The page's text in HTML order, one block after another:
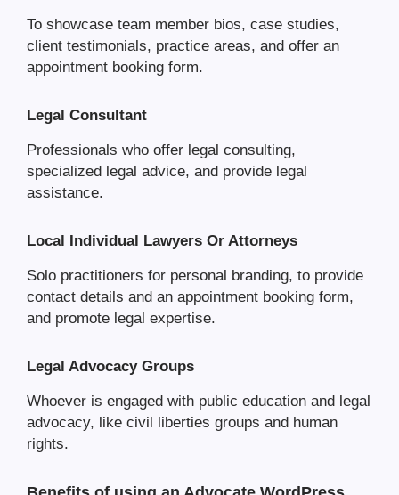
To showcase team member bios, case studies,
client testimonials, practice areas, and offer an
appointment booking form.
Legal Consultant
Professionals who offer legal consulting,
specialized legal advice, and provide legal
assistance.
Local Individual Lawyers Or Attorneys
Solo practitioners for personal branding, to provide
contact details and an appointment booking form,
and promote legal expertise.
Legal Advocacy Groups
Whoever is engaged with public education and legal
advocacy, like civil liberties groups and human
rights.